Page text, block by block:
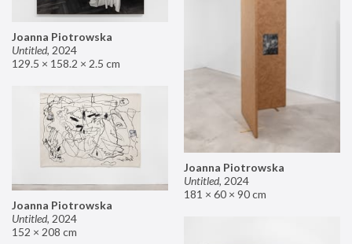
Joanna Piotrowska
Untitled, 2024
129.5 × 158.2 × 2.5 cm
Joanna Piotrowska
Untitled, 2024
181 × 60 × 90 cm
Joanna Piotrowska
Untitled, 2024
152 × 208 cm